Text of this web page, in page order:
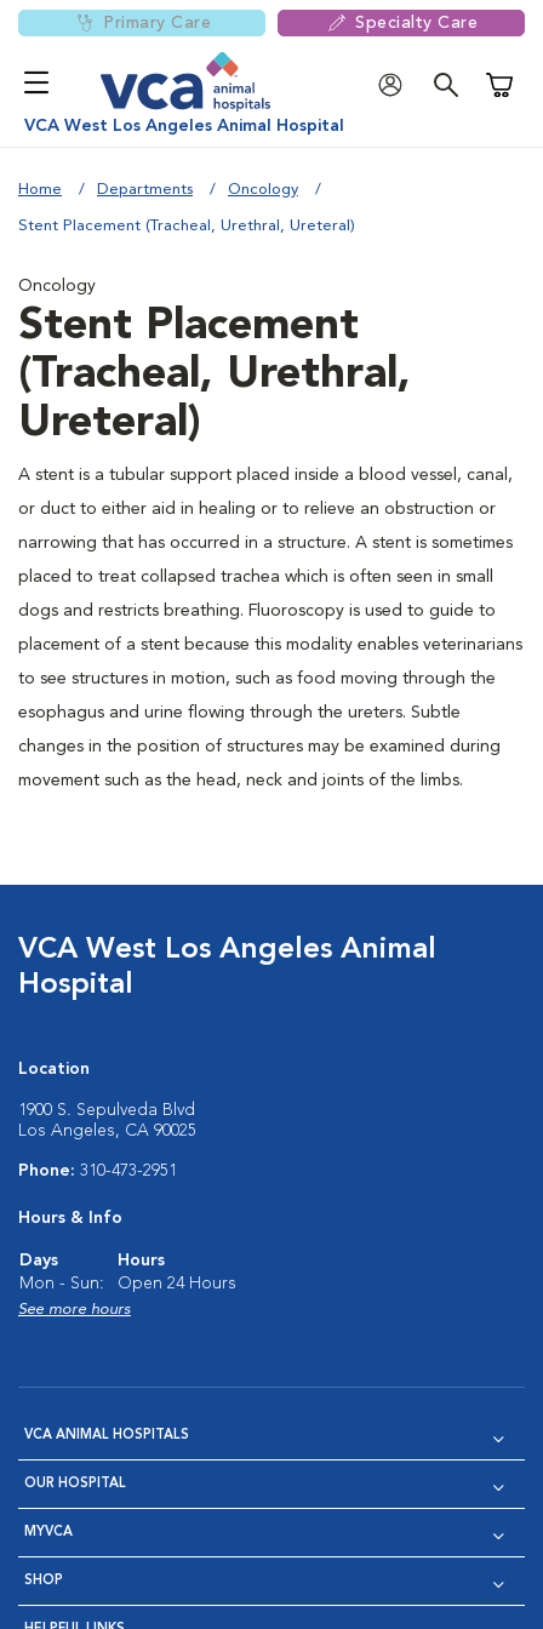
Primary Care Specialty Care
VCA West Los Angeles Animal Hospital
Home Departments Oncology
Stent Placement (Tracheal, Urethral, Ureteral)
Oncology
Stent Placement
(Tracheal, Urethral,
Ureteral)
A stent is a tubular support placed inside a blood vessel, canal,
or duct to either aid in healing or to relieve an obstruction or
narrowing that has occurred in a structure. A stent is sometimes
placed to treat collapsed trachea which is often seen in small
dogs and restricts breathing. Fluoroscopy is used to guide to
placement of a stent because this modality enables veterinarians
to see structures in motion, such as food moving through the
esophagus and urine flowing through the ureters. Subtle
changes in the position of structures may be examined during
movement such as the head, neck and joints of the limbs.
VCA West Los Angeles Animal
Hospital
Location
1900 S. Sepulveda Blvd
Los Angeles, CA 90025
Phone: 310-473-2951
Hours & Info
Days
Hours
Mon - Sun:
Open 24 Hours
See more hours
VCA ANIMAL HOSPITALS
OUR HOSPITAL
MYVCA
SHOP